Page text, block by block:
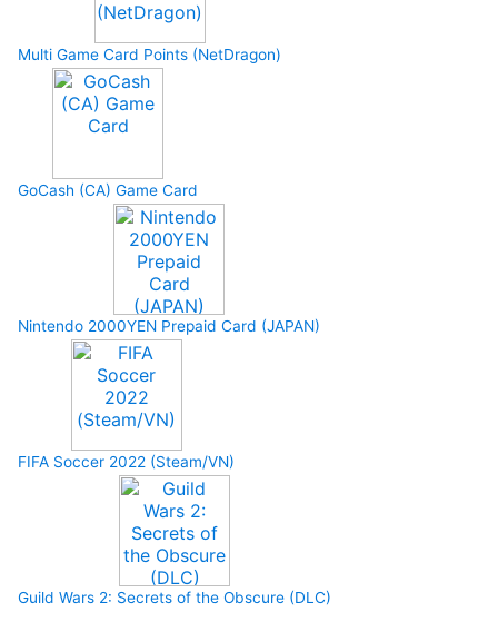
Multi Game Card Points (NetDragon)
GoCash (CA) Game Card
Nintendo 2000YEN Prepaid Card (JAPAN)
FIFA Soccer 2022 (Steam/VN)
Guild Wars 2: Secrets of the Obscure (DLC)